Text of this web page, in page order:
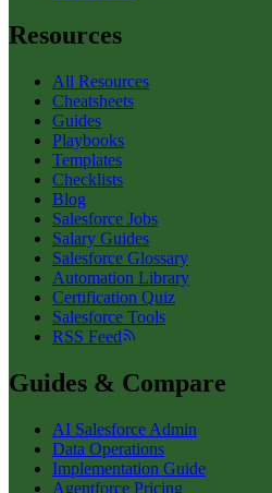
Resources
All Resources
Cheatsheets
Guides
Playbooks
Templates
Checklists
Blog
Salesforce Jobs
Salary Guides
Salesforce Glossary
Automation Library
Certification Quiz
Salesforce Tools
RSS Feed
Guides & Compare
AI Salesforce Admin
Data Operations
Implementation Guide
Agentforce Pricing